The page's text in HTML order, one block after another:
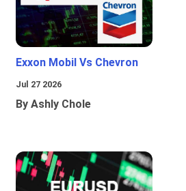
Exxon Mobil Vs Chevron
Jul 27 2026
By Ashly Chole